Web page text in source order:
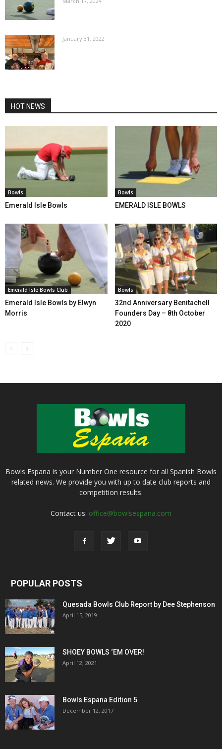
January 31, 2022
HOT NEWS
Bowls
Emerald Isle Bowls
Bowls
EMERALD ISLE BOWLS
Emerald Isle Bowls Club
Emerald Isle Bowls by Elwyn
Morris
Bowls
32nd Anniversary Benitachell
Founders Day – 8th October
2020
Bowls Espana is your Number One resource for all Spanish Bowls
related news. We provide you with up to date club reports and
competition results.
Contact us: office@bowlsespana.com
POPULAR POSTS
Quesada Bowls Club Report by Dee Stephenson
April 15, 2019
SHOEY BOWLS ‘EM OVER!
April 12, 2021
Bowls Espana Edition 5
December 12, 2017